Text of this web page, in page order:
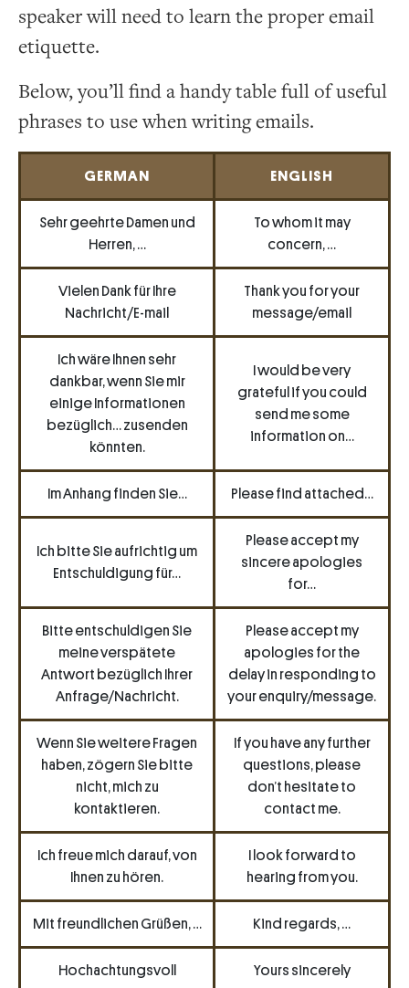
speaker will need to learn the proper email
etiquette.
Below, you’ll find a handy table full of useful
phrases to use when writing emails.
GERMAN ENGLISH
Sehr geehrte Damen und
Herren, …
To whom it may
concern, …
Vielen Dank für Ihre
Nachricht/E-mail
Thank you for your
message/email
Ich wäre Ihnen sehr
dankbar, wenn Sie mir
einige Informationen
bezüglich… zusenden
könnten.
I would be very
grateful if you could
send me some
information on…
Im Anhang finden Sie… Please find attached…
Ich bitte Sie aufrichtig um
Entschuldigung für…
Please accept my
sincere apologies
for…
Bitte entschuldigen Sie
meine verspätete
Antwort bezüglich Ihrer
Anfrage/Nachricht.
Please accept my
apologies for the
delay in responding to
your enquiry/message.
Wenn Sie weitere Fragen
haben, zögern Sie bitte
nicht, mich zu
kontaktieren.
If you have any further
questions, please
don’t hesitate to
contact me.
Ich freue mich darauf, von
Ihnen zu hören.
I look forward to
hearing from you.
Mit freundlichen Grüßen, … Kind regards, …
Hochachtungsvoll Yours sincerely